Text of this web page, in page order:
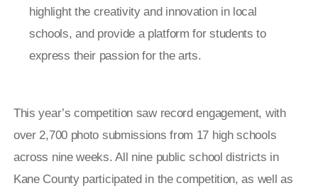
highlight the creativity and innovation in local
schools, and provide a platform for students to
express their passion for the arts.
This year’s competition saw record engagement, with
over 2,700 photo submissions from 17 high schools
across nine weeks. All nine public school districts in
Kane County participated in the competition, as well as